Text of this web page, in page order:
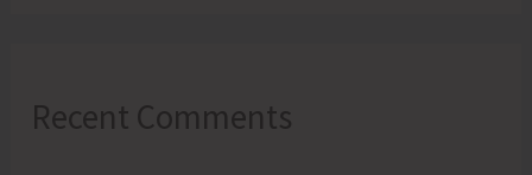
Recent Comments